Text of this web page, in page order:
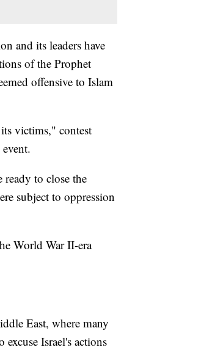
and its leaders have
of the Prophet
offensive to Islam
victims," contest
to close the
subject to oppression
World War II-era
East, where many
Israel's actions